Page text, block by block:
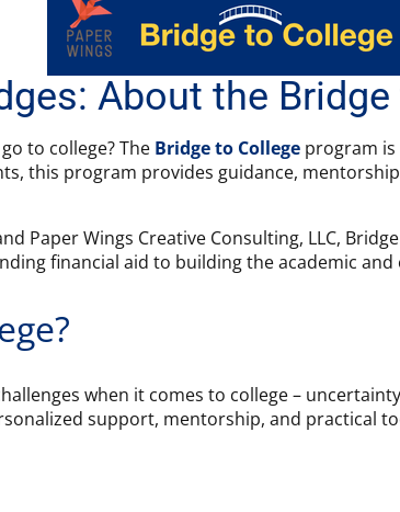
About the
to college? The Bridge to College program
this program provides guidance,
Paper Wings Creative Consulting, LLC,
financial aid to building the academic and
when it comes to college –
support, mentorship, and practical